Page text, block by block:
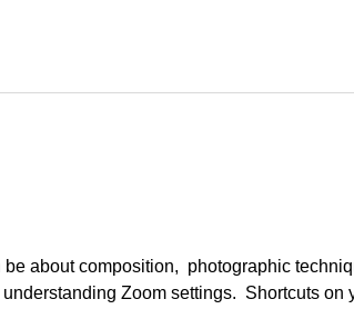
about composition,  photographic
Zoom settings.  Shortcuts on